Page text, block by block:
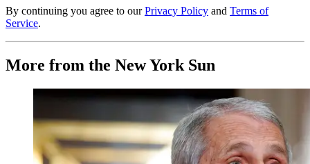
By continuing you agree to our Privacy Policy and Terms of
Service.
More from the New York Sun